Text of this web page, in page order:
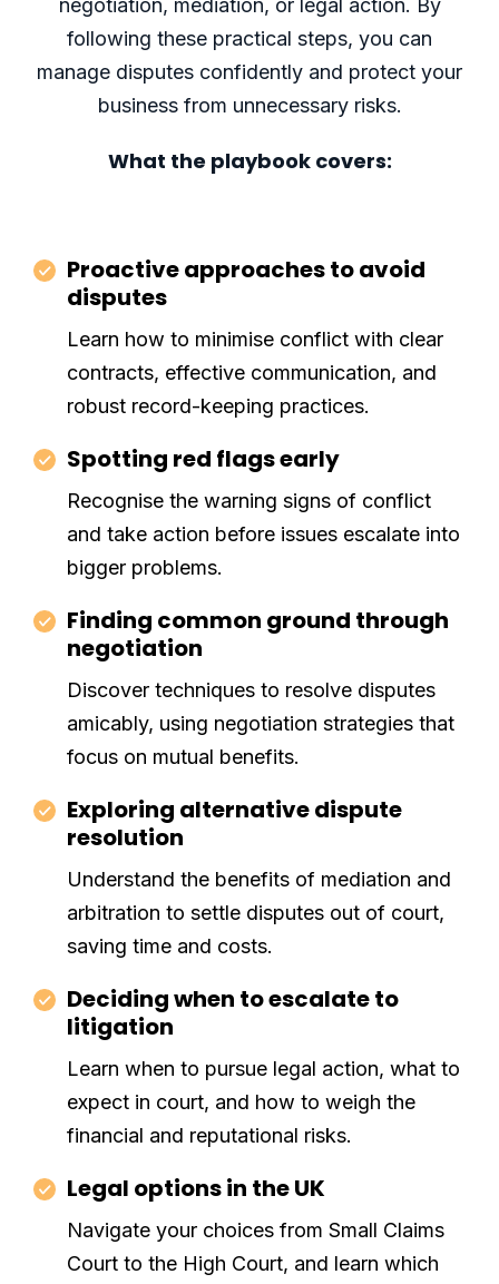
negotiation, mediation, or legal action. By
following these practical steps, you can
manage disputes confidently and protect your
business from unnecessary risks.
What the playbook covers:
Proactive approaches to avoid
disputes
Learn how to minimise conflict with clear
contracts, effective communication, and
robust record-keeping practices.
Spotting red flags early
Recognise the warning signs of conflict
and take action before issues escalate into
bigger problems.
Finding common ground through
negotiation
Discover techniques to resolve disputes
amicably, using negotiation strategies that
focus on mutual benefits.
Exploring alternative dispute
resolution
Understand the benefits of mediation and
arbitration to settle disputes out of court,
saving time and costs.
Deciding when to escalate to
litigation
Learn when to pursue legal action, what to
expect in court, and how to weigh the
financial and reputational risks.
Legal options in the UK
Navigate your choices from Small Claims
Court to the High Court, and learn which